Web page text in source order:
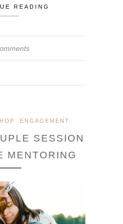
READING
ENGAGEMENT
SESSION
MENTORING